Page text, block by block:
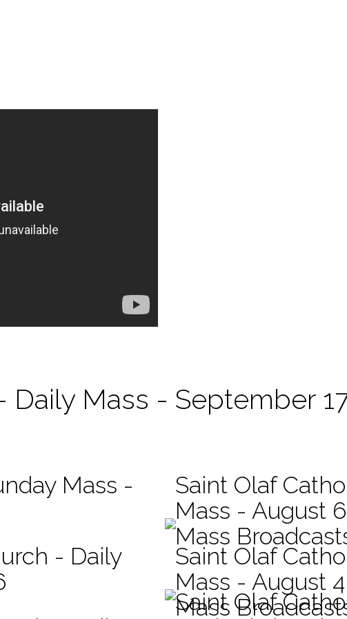
Daily Mass - September
Mass -
Saint Olaf
Mass - August
Mass
- Daily
Saint Olaf
Mass - August
Mass
Saint Olaf